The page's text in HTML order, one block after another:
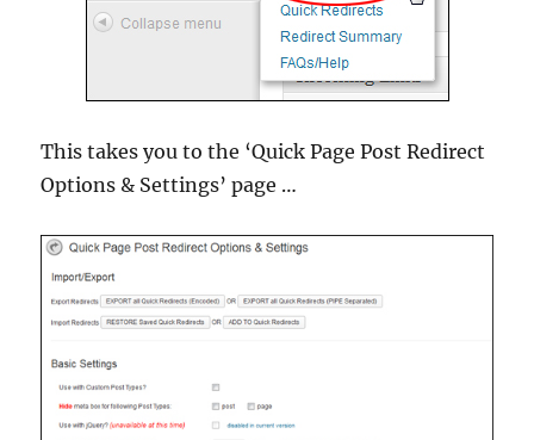
This takes you to the ‘Quick Page Post Redirect
Options & Settings’ page …